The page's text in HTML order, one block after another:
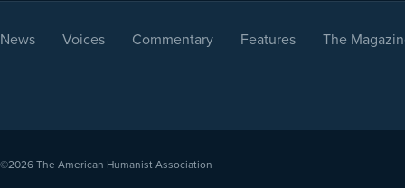
News Voices Commentary Features The
©2026 The American Humanist Association